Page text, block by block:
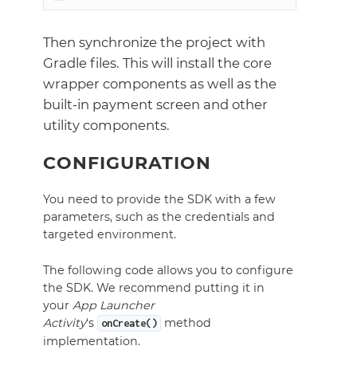
Then synchronize the project with
Gradle files. This will install the core
wrapper components as well as the
built-in payment screen and other
utility components.
CONFIGURATION
You need to provide the SDK with a few
parameters, such as the credentials and
targeted environment.
The following code allows you to configure
the SDK. We recommend putting it in
your App Launcher
Activity‘s onCreate()
method
implementation.